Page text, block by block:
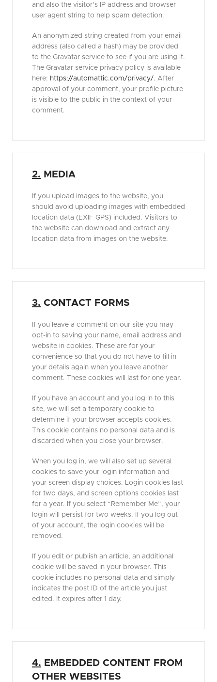
and also the visitor’s IP address and browser
user agent string to help spam detection.
An anonymized string created from your email
address (also called a hash) may be provided
to the Gravatar service to see if you are using it.
The Gravatar service privacy policy is available
here: https://automattic.com/privacy/. After
approval of your comment, your profile picture
is visible to the public in the context of your
comment.
2. MEDIA
If you upload images to the website, you
should avoid uploading images with embedded
location data (EXIF GPS) included. Visitors to
the website can download and extract any
location data from images on the website.
3. CONTACT FORMS
If you leave a comment on our site you may
opt-in to saving your name, email address and
website in cookies. These are for your
convenience so that you do not have to fill in
your details again when you leave another
comment. These cookies will last for one year.
If you have an account and you log in to this
site, we will set a temporary cookie to
determine if your browser accepts cookies.
This cookie contains no personal data and is
discarded when you close your browser.
When you log in, we will also set up several
cookies to save your login information and
your screen display choices. Login cookies last
for two days, and screen options cookies last
for a year. If you select “Remember Me”, your
login will persist for two weeks. If you log out
of your account, the login cookies will be
removed.
If you edit or publish an article, an additional
cookie will be saved in your browser. This
cookie includes no personal data and simply
indicates the post ID of the article you just
edited. It expires after 1 day.
4. EMBEDDED CONTENT FROM
OTHER WEBSITES